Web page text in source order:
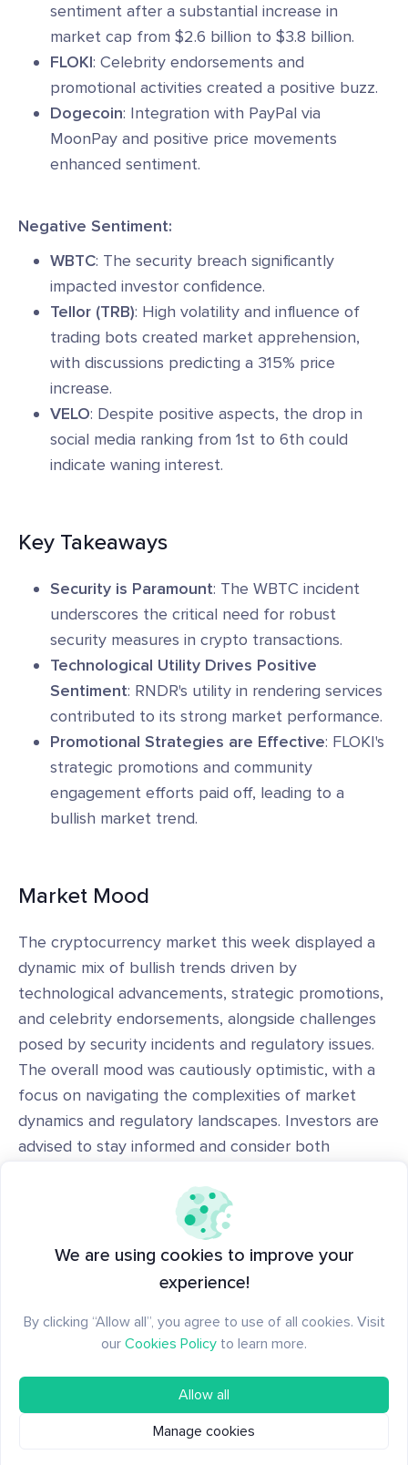
sentiment after a substantial increase in
market cap from $2.6 billion to $3.8 billion.
FLOKI: Celebrity endorsements and
promotional activities created a positive buzz.
Dogecoin: Integration with PayPal via
MoonPay and positive price movements
enhanced sentiment.
Negative Sentiment:
WBTC: The security breach significantly
impacted investor confidence.
Tellor (TRB): High volatility and influence of
trading bots created market apprehension,
with discussions predicting a 315% price
increase.
VELO: Despite positive aspects, the drop in
social media ranking from 1st to 6th could
indicate waning interest.
Key Takeaways
Security is Paramount: The WBTC incident
underscores the critical need for robust
security measures in crypto transactions.
Technological Utility Drives Positive
Sentiment: RNDR's utility in rendering services
contributed to its strong market performance.
Promotional Strategies are Effective: FLOKI's
strategic promotions and community
engagement efforts paid off, leading to a
bullish market trend.
Market Mood
The cryptocurrency market this week displayed a
dynamic mix of bullish trends driven by
technological advancements, strategic promotions,
and celebrity endorsements, alongside challenges
posed by security incidents and regulatory issues.
The overall mood was cautiously optimistic, with a
focus on navigating the complexities of market
dynamics and regulatory landscapes. Investors are
advised to stay informed and consider both
decision-making processes.
This analysis provides insight based on the current
week's data and trends. Always do your research
ourTrending Coinsare always there to back you
We are using cookies to improve your
experience!
By clicking “Allow all”, you agree to use of all cookies. Visit
our Cookies Policy to learn more.
Allow all
Manage cookies